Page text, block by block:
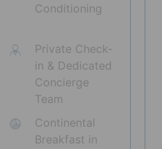
Conditioning
Private Check-
in & Dedicated
Concierge
Team
Continental
Breakfast in